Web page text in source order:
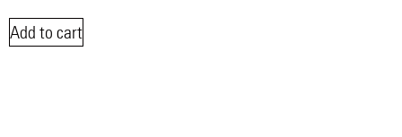
Add to cart